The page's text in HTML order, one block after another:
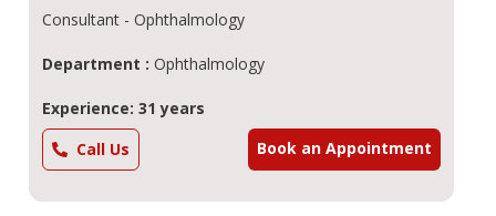
Consultant - Ophthalmology
Department : Ophthalmology
Experience: 31 years
Call Us
Book an Appointment